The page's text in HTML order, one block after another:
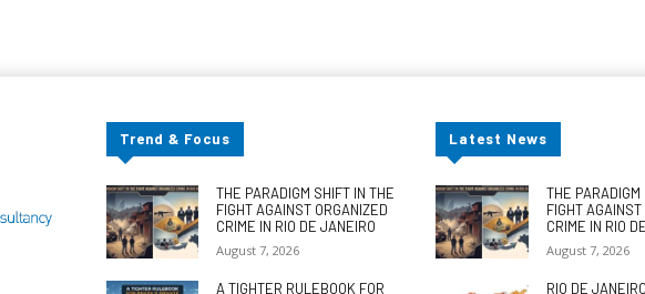
Trend & Focus
THE PARADIGM SHIFT IN THE
FIGHT AGAINST ORGANIZED
CRIME IN RIO DE JANEIRO
August 7, 2026
A TIGHTER RULEBOOK FOR
Latest News
THE
FIGHT
CRIME IN RIO
August 7, 2026
RIO DE